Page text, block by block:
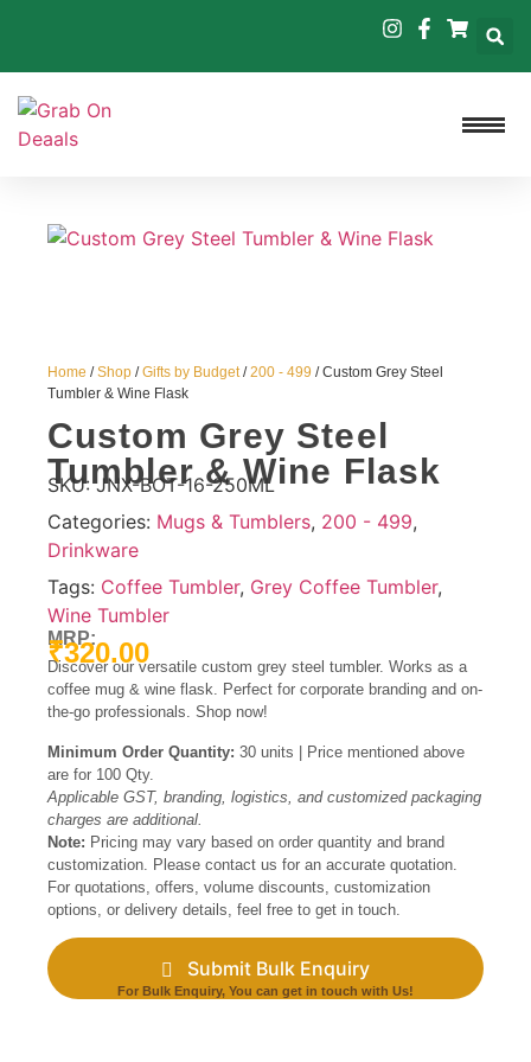
Home /Shop /Gifts by Budget/200 - 499 / Custom Grey Steel
Tumbler & Wine Flask
Custom Grey Steel
Tumbler & Wine Flask
SKU:JNX-BOT-16-250ML
Categories: Mugs & Tumblers, 200 - 499,
Drinkware
Tags: Coffee Tumbler, Grey Coffee Tumbler,
Wine Tumbler
MRP:
₹320.00
Discover our versatile custom grey steel tumbler. Works as a
coffee mug & wine flask. Perfect for corporate branding and on-
the-go professionals. Shop now!
Minimum Order Quantity: 30 units | Price mentioned above
are for 100 Qty.
Applicable GST, branding, logistics, and customized packaging
charges are additional.
Note: Pricing may vary based on order quantity and brand
customization. Please contact us for an accurate quotation.
For quotations, offers, volume discounts, customization
options, or delivery details, feel free to get in touch.
Submit Bulk Enquiry
For Bulk Enquiry, You can get in touch with Us!